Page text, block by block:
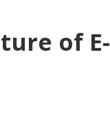
of E-